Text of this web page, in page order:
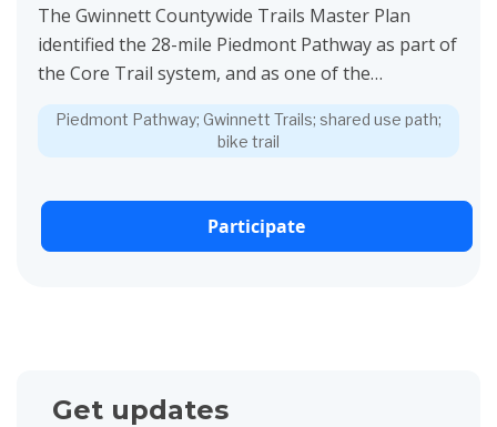
The Gwinnett Countywide Trails Master Plan
identified the 28-mile Piedmont Pathway as part of
the Core Trail system, and as one of the
Piedmont Pathway; Gwinnett Trails; shared use path;
bike trail
Participate
Get updates